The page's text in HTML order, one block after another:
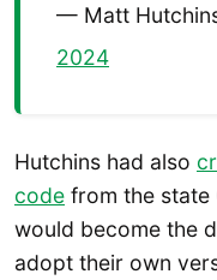
— Matt
2024
Hutchins had also
code from the state
would become the
adopt their own